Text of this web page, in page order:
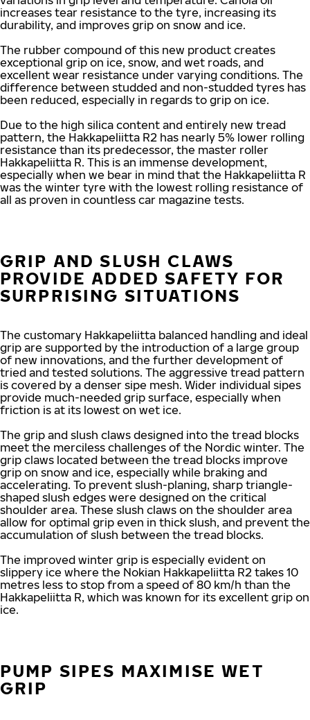
increases tear resistance to the tyre, increasing its
durability, and improves grip on snow and ice.
The rubber compound of this new product creates
exceptional grip on ice, snow, and wet roads, and
excellent wear resistance under varying conditions. The
difference between studded and non-studded tyres has
been reduced, especially in regards to grip on ice.
Due to the high silica content and entirely new tread
pattern, the Hakkapeliitta R2 has nearly 5% lower rolling
resistance than its predecessor, the master roller
Hakkapeliitta R. This is an immense development,
especially when we bear in mind that the Hakkapeliitta R
was the winter tyre with the lowest rolling resistance of
all as proven in countless car magazine tests.
GRIP AND SLUSH CLAWS
PROVIDE ADDED SAFETY FOR
SURPRISING SITUATIONS
The customary Hakkapeliitta balanced handling and ideal
grip are supported by the introduction of a large group
of new innovations, and the further development of
tried and tested solutions. The aggressive tread pattern
is covered by a denser sipe mesh. Wider individual sipes
provide much-needed grip surface, especially when
friction is at its lowest on wet ice.
The grip and slush claws designed into the tread blocks
meet the merciless challenges of the Nordic winter. The
grip claws located between the tread blocks improve
grip on snow and ice, especially while braking and
accelerating. To prevent slush-planing, sharp triangle-
shaped slush edges were designed on the critical
shoulder area. These slush claws on the shoulder area
allow for optimal grip even in thick slush, and prevent the
accumulation of slush between the tread blocks.
The improved winter grip is especially evident on
slippery ice where the Nokian Hakkapeliitta R2 takes 10
metres less to stop from a speed of 80 km/h than the
Hakkapeliitta R, which was known for its excellent grip on
ice.
PUMP SIPES MAXIMISE WET
GRIP